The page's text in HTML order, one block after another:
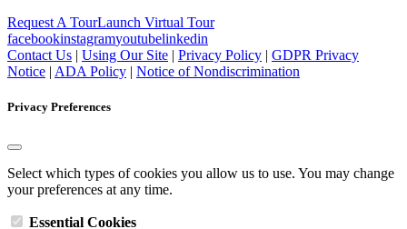
Request A TourLaunch Virtual Tour
facebookinstagramyoutubelinkedin
Contact Us | Using Our Site | Privacy Policy | GDPR Privacy
Notice | ADA Policy | Notice of Nondiscrimination
Privacy Preferences
Select which types of cookies you allow us to use. You may change
your preferences at any time.
Essential Cookies